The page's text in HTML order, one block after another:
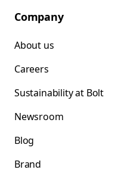
Company
About us
Careers
Sustainability at Bolt
Newsroom
Blog
Brand